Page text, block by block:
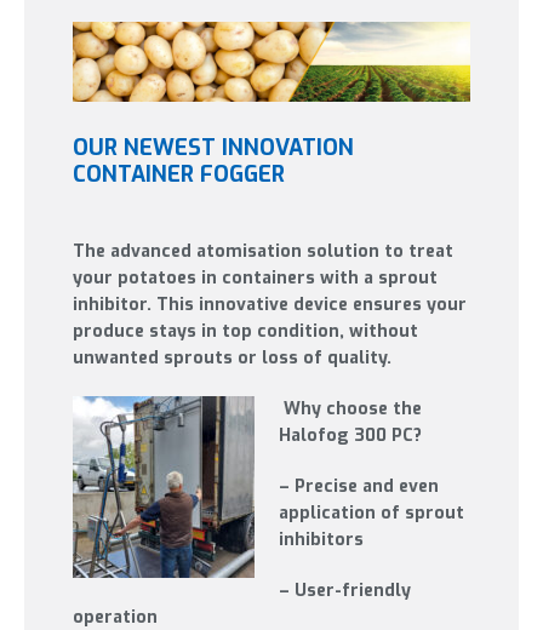
OUR NEWEST INNOVATION
CONTAINER FOGGER
The advanced atomisation solution to treat
your potatoes in containers with a sprout
inhibitor. This innovative device ensures your
produce stays in top condition, without
unwanted sprouts or loss of quality.
Why choose the
Halofog 300 PC?
– Precise and even
application of sprout
inhibitors
– User-friendly
operation